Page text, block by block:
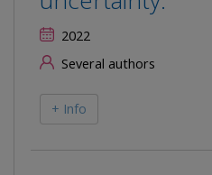
2022
Several authors
+ Info